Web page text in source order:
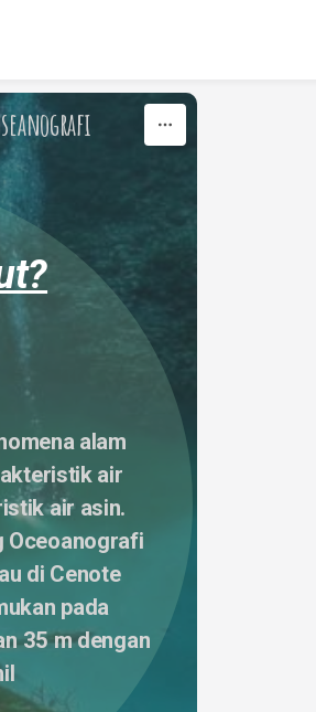
alam
air
air asin.
Oceoanografi
di Cenote
pada
35 m dengan